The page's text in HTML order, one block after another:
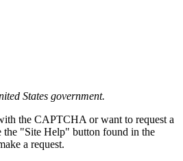
States government.
the CAPTCHA or want to request a
the "Site Help" button found in the
a request.